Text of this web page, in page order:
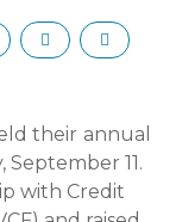
their annual
11.
with Credit